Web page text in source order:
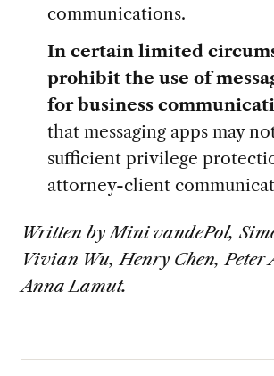
communications.
In certain limited
prohibit the use of
for business
that messaging apps may
sufficient privilege
attorney-client
Written by Mini vandePol,
Vivian Wu, Henry Chen, Peter
Anna Lamut.